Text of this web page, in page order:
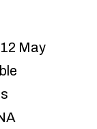
May